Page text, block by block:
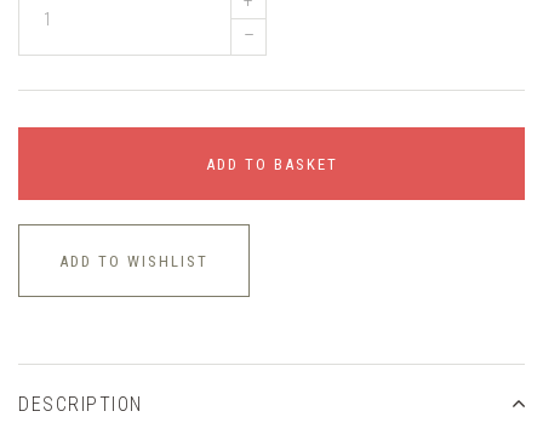
–
ADD TO BASKET
ADD TO WISHLIST
DESCRIPTION